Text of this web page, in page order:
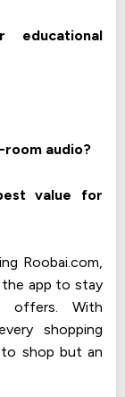
educational
audio?
value for
Roobai.com,
app to stay
offers. With
shopping
shop but an